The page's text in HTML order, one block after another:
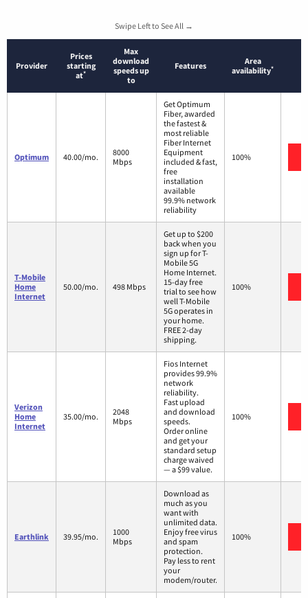
Swipe Left to See All →
Provider
Prices
starting
at*
Max
download
speeds up
to
Features
Area
availability*
Optimum 40.00/mo.
8000
Mbps
Get Optimum
Fiber, awarded
the fastest &
most reliable
Fiber Internet
Equipment
included & fast,
free
installation
available
99.9% network
reliability
100%
T-Mobile
Home
Internet
50.00/mo. 498 Mbps
Get up to $200
back when you
sign up for T-
Mobile 5G
Home Internet.
15-day free
trial to see how
well T-Mobile
5G operates in
your home.
FREE 2-day
shipping.
100%
Verizon
Home
Internet
35.00/mo.
2048
Mbps
Fios Internet
provides 99.9%
network
reliability.
Fast upload
and download
speeds.
Order online
and get your
standard setup
charge waived
— a $99 value.
100%
Earthlink 39.95/mo.
1000
Mbps
Download as
much as you
want with
unlimited data.
Enjoy free virus
and spam
protection.
Pay less to rent
your
modem/router.
100%